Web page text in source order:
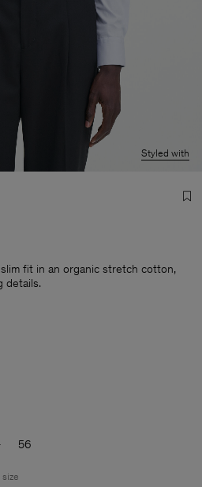
Styled with
fit in an organic stretch cotton,
details.
56